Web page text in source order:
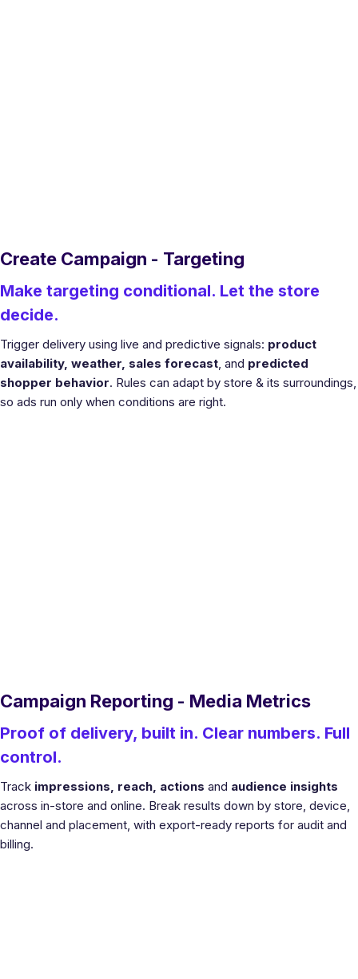
Create Campaign - Targeting
Make targeting conditional. Let the store
decide.
Trigger delivery using live and predictive signals: product
availability, weather, sales forecast, and predicted
shopper behavior. Rules can adapt by store & its surroundings,
so ads run only when conditions are right.
Campaign Reporting - Media Metrics
Proof of delivery, built in. Clear numbers. Full
control.
Track impressions, reach, actions and audience insights
across in-store and online. Break results down by store, device,
channel and placement, with export-ready reports for audit and
billing.